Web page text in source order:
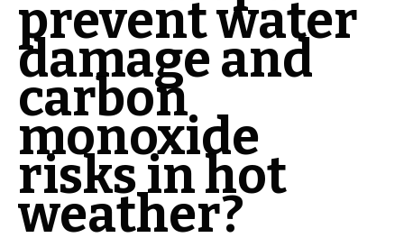
prevent water
damage and
carbon
monoxide
risks in hot
weather?